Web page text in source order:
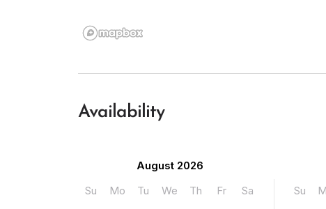
Availability
August 2026
Su
Mo Tu We Th Fr Sa
Su